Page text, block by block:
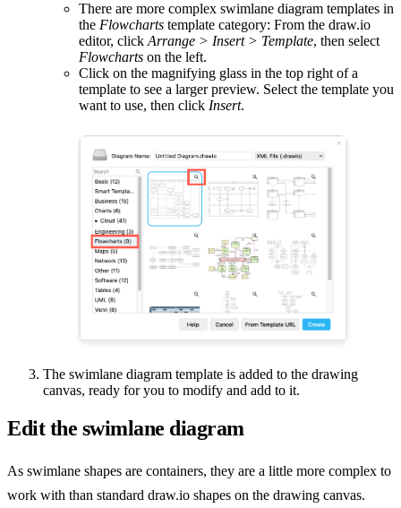
There are more complex swimlane diagram templates in
the Flowcharts template category: From the draw.io
editor, click Arrange > Insert > Template, then select
Flowcharts on the left.
Click on the magnifying glass in the top right of a
template to see a larger preview. Select the template you
want to use, then click Insert.
The swimlane diagram template is added to the drawing
canvas, ready for you to modify and add to it.
Edit the swimlane diagram
As swimlane shapes are containers, they are a little more complex to
work with than standard draw.io shapes on the drawing canvas.